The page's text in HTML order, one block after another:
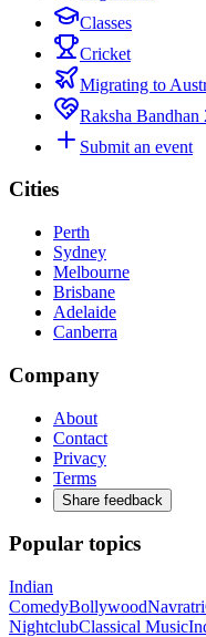
Classes
Cricket
Migrating to
Raksha Bandhan
Submit an event
Cities
Perth
Sydney
Melbourne
Brisbane
Adelaide
Canberra
Company
About
Contact
Privacy
Terms
Share feedback
Popular topics
Indian
ComedyBollywoodNavratri
NightclubClassical Music